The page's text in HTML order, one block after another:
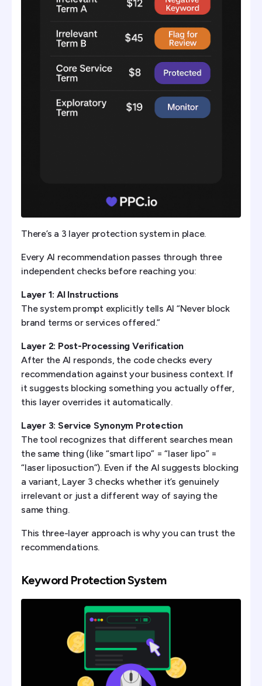
There’s a 3 layer protection system in place.
Every AI recommendation passes through three
independent checks before reaching you:
Layer 1: AI Instructions
The system prompt explicitly tells AI “Never block
brand terms or services offered.”
Layer 2: Post-Processing Verification
After the AI responds, the code checks every
recommendation against your business context. If
it suggests blocking something you actually offer,
this layer overrides it automatically.
Layer 3: Service Synonym Protection
The tool recognizes that different searches mean
the same thing (like “smart lipo” = “laser lipo” =
“laser liposuction”). Even if the AI suggests blocking
a variant, Layer 3 checks whether it’s genuinely
irrelevant or just a different way of saying the
same thing.
This three-layer approach is why you can trust the
recommendations.
Keyword Protection System